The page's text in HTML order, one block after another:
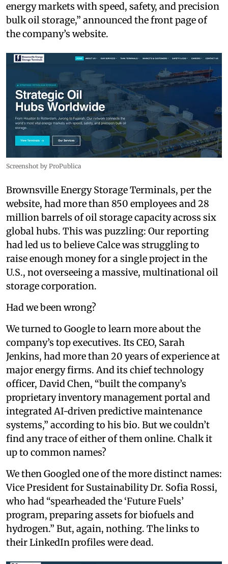
energy markets with speed, safety, and precision
bulk oil storage,” announced the front page of
the company’s website.
Screenshot by ProPublica
Brownsville Energy Storage Terminals, per the
website, had more than 850 employees and 28
million barrels of oil storage capacity across six
global hubs. This was puzzling: Our reporting
had led us to believe Calce was struggling to
raise enough money for a single project in the
U.S., not overseeing a massive, multinational oil
storage corporation.
Had we been wrong?
We turned to Google to learn more about the
company’s top executives. Its CEO, Sarah
Jenkins, had more than 20 years of experience at
major energy firms. And its chief technology
officer, David Chen, “built the company’s
proprietary inventory management portal and
integrated AI-driven predictive maintenance
systems,” according to his bio. But we couldn’t
find any trace of either of them online. Chalk it
up to common names?
We then Googled one of the more distinct names:
Vice President for Sustainability Dr. Sofia Rossi,
who had “spearheaded the ‘Future Fuels’
program, preparing assets for biofuels and
hydrogen.” But, again, nothing. The links to
their LinkedIn profiles were dead.